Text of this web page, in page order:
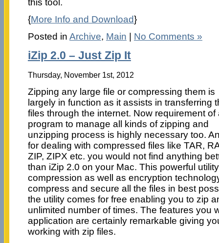
this tool.
{More Info and Download}
Posted in Archive, Main | No Comments »
iZip 2.0 – Just Zip It
Thursday, November 1st, 2012
Zipping any large file or compressing them is
largely in function as it assists in transferring
files through the internet. Now requirement of
program to manage all kinds of zipping and
unzipping process is highly necessary too.
for dealing with compressed files like TAR,
ZIP, ZIPX etc. you would not find anything
than iZip 2.0 on your Mac. This powerful
compression as well as encryption
compress and secure all the files in best
the utility comes for free enabling you to zip
unlimited number of times. The features you
application are certainly remarkable giving
working with zip files.